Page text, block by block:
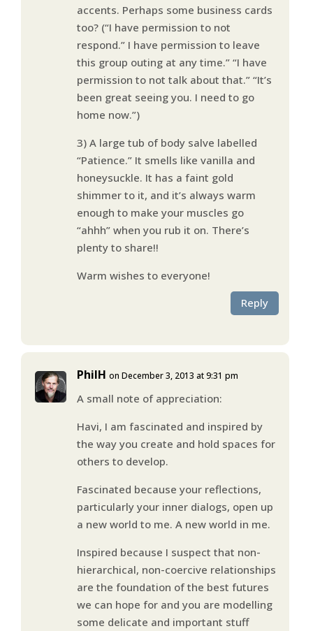
accents. Perhaps some business cards
too? (“I have permission to not
respond.” I have permission to leave
this group outing at any time.” “I have
permission to not talk about that.” “It’s
been great seeing you. I need to go
home now.”)
3) A large tub of body salve labelled
“Patience.” It smells like vanilla and
honeysuckle. It has a faint gold
shimmer to it, and it’s always warm
enough to make your muscles go
“ahhh” when you rub it on. There’s
plenty to share!!
Warm wishes to everyone!
Reply
PhilH on December 3, 2013 at 9:31 pm
A small note of appreciation:
Havi, I am fascinated and inspired by
the way you create and hold spaces for
others to develop.
Fascinated because your reflections,
particularly your inner dialogs, open up
a new world to me. A new world in me.
Inspired because I suspect that non-
hierarchical, non-coercive relationships
are the foundation of the best futures
we can hope for and you are modelling
some delicate and important stuff